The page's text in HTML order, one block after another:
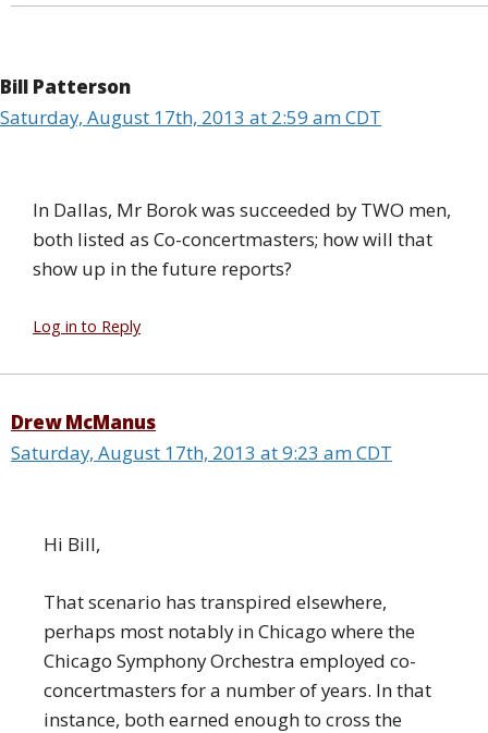
Bill Patterson
Saturday, August 17th, 2013 at 2:59 am CDT
In Dallas, Mr Borok was succeeded by TWO men,
both listed as Co-concertmasters; how will that
show up in the future reports?
Log in to Reply
Drew McManus
Saturday, August 17th, 2013 at 9:23 am CDT
Hi Bill,
That scenario has transpired elsewhere,
perhaps most notably in Chicago where the
Chicago Symphony Orchestra employed co-
concertmasters for a number of years. In that
instance, both earned enough to cross the